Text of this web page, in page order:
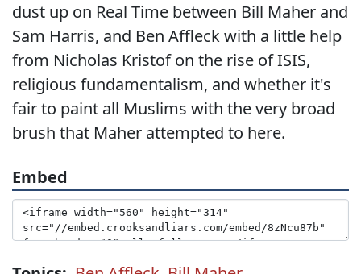
dust up on Real Time between Bill Maher and
Sam Harris, and Ben Affleck with a little help
from Nicholas Kristof on the rise of ISIS,
religious fundamentalism, and whether it's
fair to paint all Muslims with the very broad
brush that Maher attempted to here.
Embed